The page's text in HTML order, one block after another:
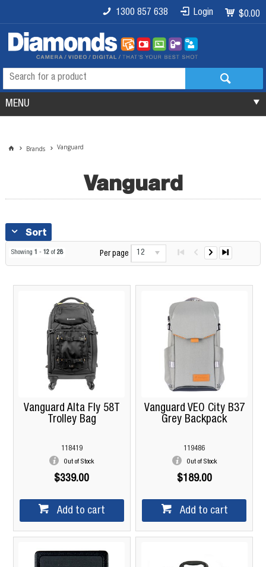
$0.00
Login
1300 857 638
MENU
Brands Vanguard
Vanguard
Sort
Showing 1 - 12of 28 Per page 12
Vanguard Alta Fly 58T
Trolley Bag
118419
Out of Stock
$339.00
Add to cart
Vanguard VEO City B37
Grey Backpack
119486
Out of Stock
$189.00
Add to cart